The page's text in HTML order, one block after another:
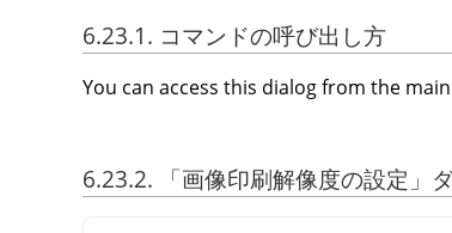
6.23.1. コマンドの呼び出し方
You can access this dialog from the
6.23.2. 「画像印刷解像度の設定 」